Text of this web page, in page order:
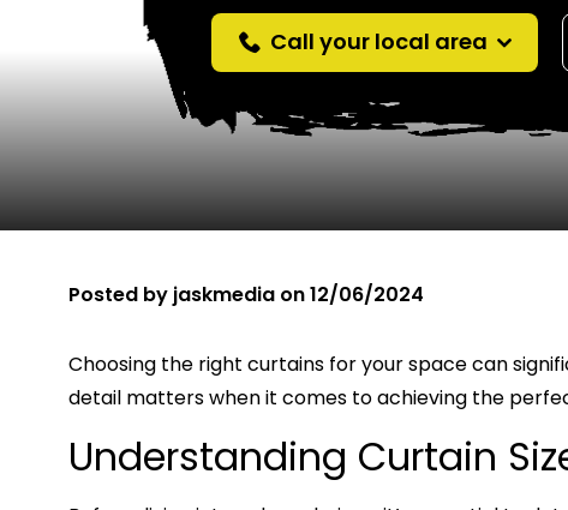
Call your local area
Posted by jaskmedia on12/06/2024
Choosing the right curtains for your space can
detail matters when it comes to achieving the
Understanding Curtain